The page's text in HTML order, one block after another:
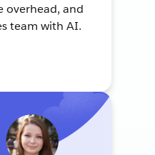
overhead, and
team with AI.